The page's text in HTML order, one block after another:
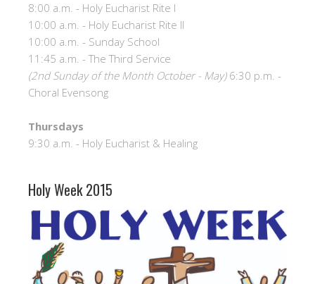
8:00 a.m. - Holy Eucharist Rite I
10:00 a.m. - Holy Eucharist Rite II
10:00 a.m. - Sunday School
11:45 a.m. - The Third Service
(2nd Sunday of the Month October - May)6:30 p.m. -
Choral Evensong
Thursdays
9:30 a.m. - Holy Eucharist & Healing
Holy Week 2015